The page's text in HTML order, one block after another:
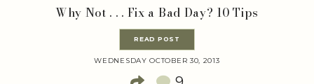
Why Not . . . Fix a Bad Day? 10 Tips
READ POST
WEDNESDAY OCTOBER 30, 2013